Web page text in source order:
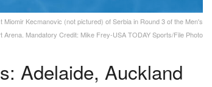
Kecmanovic (not pictured) of Serbia in Round 3 of the Men's
Mandatory Credit: Mike Frey-USA TODAY Sports/File Photo
Adelaide, Auckland